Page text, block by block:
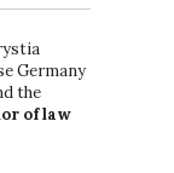
Germany
the
of law